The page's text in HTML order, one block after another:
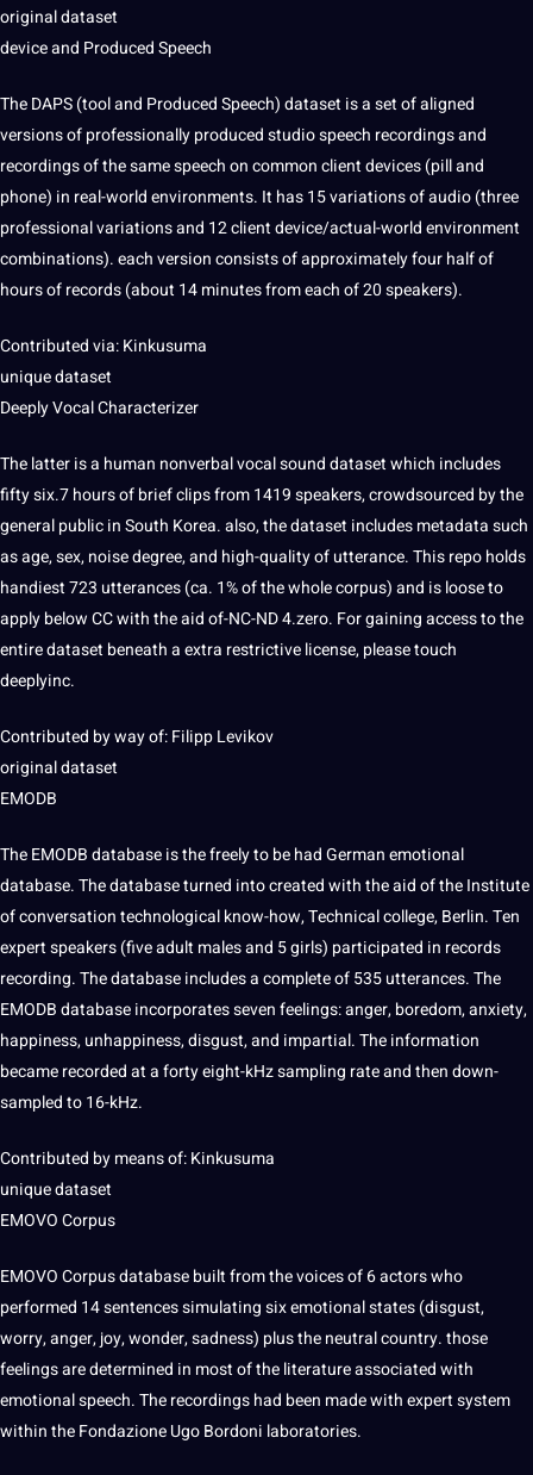
original dataset
device and Produced Speech
The DAPS (tooland Produced Speech) dataset is a set of aligned
versions of professionally produced studio speech recordings and
recordings of the same speech on commonclientdevices (pill and
phone) in real-world environments. It has 15 variations of audio (three
professional variations and 12 client device/actual-world environment
combinations). each version consists of approximately four half of
hours of records (about 14 minutes from each of 20 speakers).
Contributed via: Kinkusuma
unique dataset
Deeply Vocal Characterizer
The latter is a human nonverbal vocal sound dataset which includes
fifty six.7 hours of brief clips from 1419 speakers, crowdsourced by the
general public in South Korea. also, the dataset includes metadata such
as age, sex, noise degree, and high-quality of utterance. This repo holds
handiest 723 utterances (ca. 1% of the whole corpus) and is loose to
apply below CC with the aid of-NC-ND 4.zero. For gaining access to the
entire dataset beneath a extra restrictive license, please touch
deeplyinc.
Contributed by way of: Filipp Levikov
original dataset
EMODB
The EMODB database is the freely to be hadGermanemotional
database. The database turned into created with the aid of the Institute
of conversation technological know-how, Technicalcollege, Berlin. Ten
expert speakers (five adult males and 5 girls) participated in records
recording. The database includes a complete of 535 utterances. The
EMODB database incorporates seven feelings: anger, boredom, anxiety,
happiness, unhappiness, disgust, and impartial. The information
became recorded at a forty eight-kHzsampling rate and then down-
sampled to 16-kHz.
Contributed by means of: Kinkusuma
unique dataset
EMOVO Corpus
EMOVO Corpus database built from the voices of 6 actors who
performed 14 sentences simulating six emotional states (disgust,
worry, anger, joy, wonder, sadness) plus the neutralcountry. those
feelings are determined in most of theliteratureassociated with
emotional speech. The recordings had been made with expert system
within the Fondazione Ugo Bordoni laboratories.